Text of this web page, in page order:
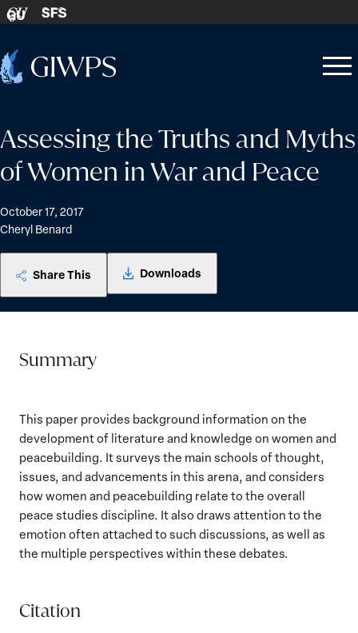
Skip to content
GU SFS
Home
Open
Close
Assessing the Truths and Myths
of Women in War and Peace
October 17, 2017
Cheryl Benard
Share This Downloads
Summary
This paper provides background information on the
development of literature and knowledge on women and
peacebuilding. It surveys the main schools of thought,
issues, and advancements in this arena, and considers
how women and peacebuilding relate to the overall
peace studies discipline. It also draws attention to the
emotion often attached to such discussions, as well as
the multiple perspectives within these debates.
Citation